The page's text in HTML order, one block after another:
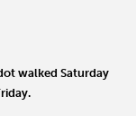
walked Saturday